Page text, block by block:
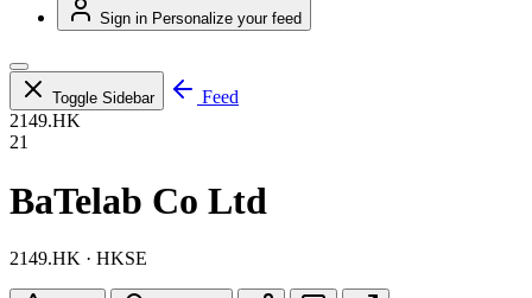
Sign in Personalize your feed
Toggle Sidebar
Feed
2149.HK
21
BaTelab Co Ltd
2149.HK · HKSE